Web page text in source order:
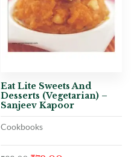
Eat Lite Sweets And
Desserts (Vegetarian) –
Sanjeev Kapoor
Cookbooks